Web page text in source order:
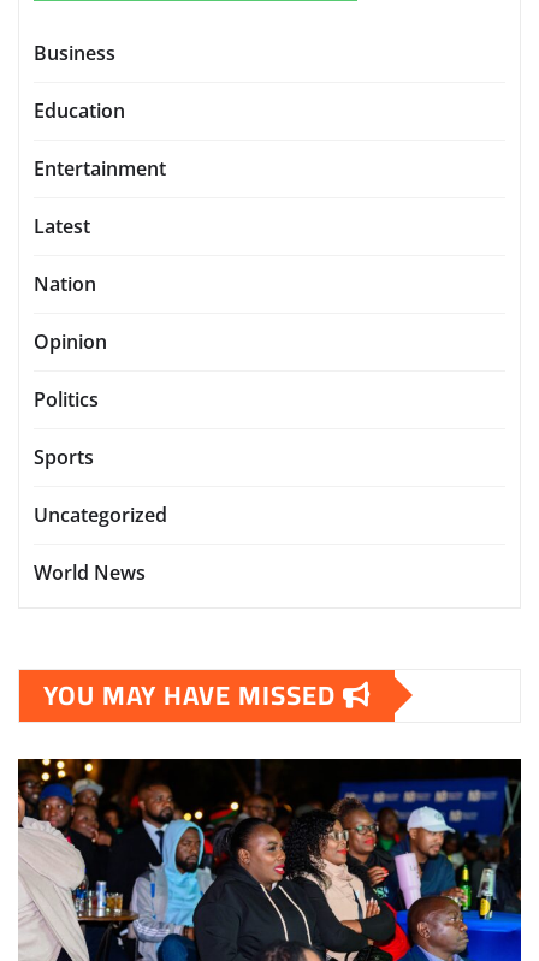
Business
Education
Entertainment
Latest
Nation
Opinion
Politics
Sports
Uncategorized
World News
YOU MAY HAVE MISSED